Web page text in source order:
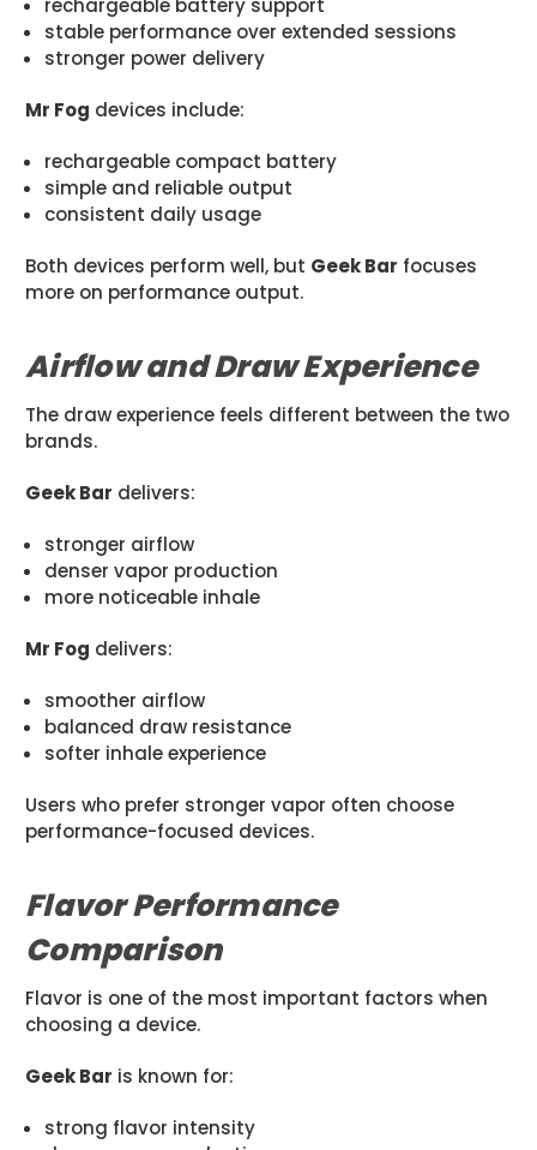
rechargeable battery support
stable performance over extended sessions
stronger power delivery
Mr Fog devices include:
rechargeable compact battery
simple and reliable output
consistent daily usage
Both devices perform well, but Geek Bar focuses
more on performance output.
Airflow and Draw Experience
The draw experience feels different between the two
brands.
Geek Bar delivers:
stronger airflow
denser vapor production
more noticeable inhale
Mr Fog delivers:
smoother airflow
balanced draw resistance
softer inhale experience
Users who prefer stronger vapor often choose
performance-focused devices.
Flavor Performance
Comparison
Flavor is one of the most important factors when
choosing a device.
Geek Bar is known for:
strong flavor intensity